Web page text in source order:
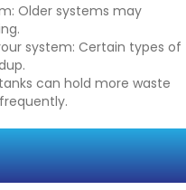
Older systems may
system: Certain types of
can hold more waste
TANK